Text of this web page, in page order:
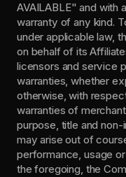
AVAILABLE" and with
warranty of any kind.
under applicable law,
on behalf of its
licensors and service
warranties, whether
otherwise, with
warranties of
purpose, title and
may arise out of
performance, usage
the foregoing, the